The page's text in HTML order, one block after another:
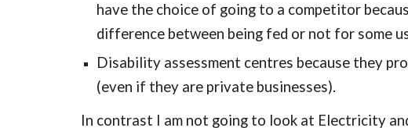
have the choice of going to a competitor
difference between being fed or not for some
Disability assessment centres because they
(even if they are private businesses).
In contrast I am not going to look at Electricity